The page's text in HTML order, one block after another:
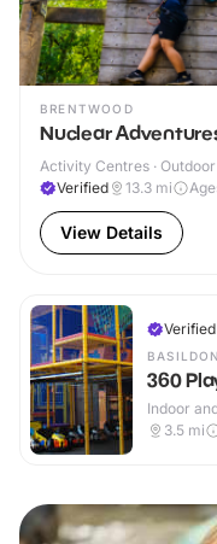
BRENTWOOD
Nuclear
Activity Centres · Outdoor
Verified
13.3 mi
View Details
Verified
BASILDON
360
Indoor
3.5 mi